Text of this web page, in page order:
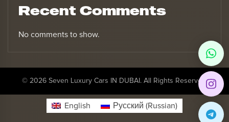
Recent Comments
No comments to show.
© 2026 Seven Luxury Cars IN DUBAI. All Rights Reserved.
English Русский (Russian)